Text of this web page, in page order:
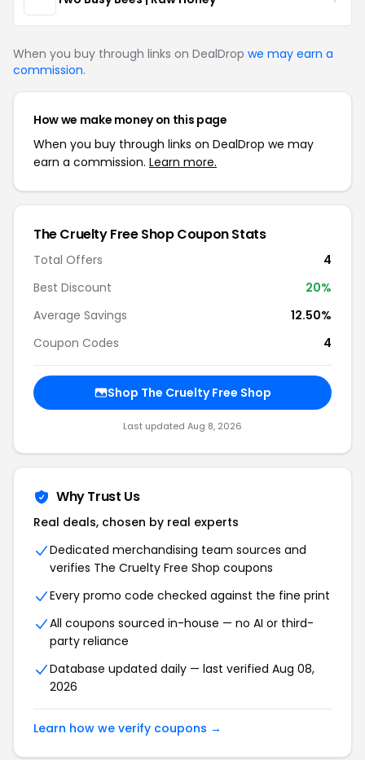
When you buy through links on DealDrop we may earn a
commission.
How we make money on this page
When you buy through links on DealDrop we may
earn a commission. Learn more.
The Cruelty Free Shop Coupon Stats
Total Offers
4
Best Discount
20%
Average Savings
12.50%
Coupon Codes
4
Shop The Cruelty Free Shop
Last updated Aug 8, 2026
Why Trust Us
Real deals, chosen by real experts
Dedicated merchandising team sources and
verifies The Cruelty Free Shop coupons
Every promo code checked against the fine print
All coupons sourced in-house — no AI or third-
party reliance
Database updated daily — last verified Aug 08,
2026
Learn how we verify coupons →